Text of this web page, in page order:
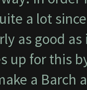
a lot
as good
up for this
a Barch